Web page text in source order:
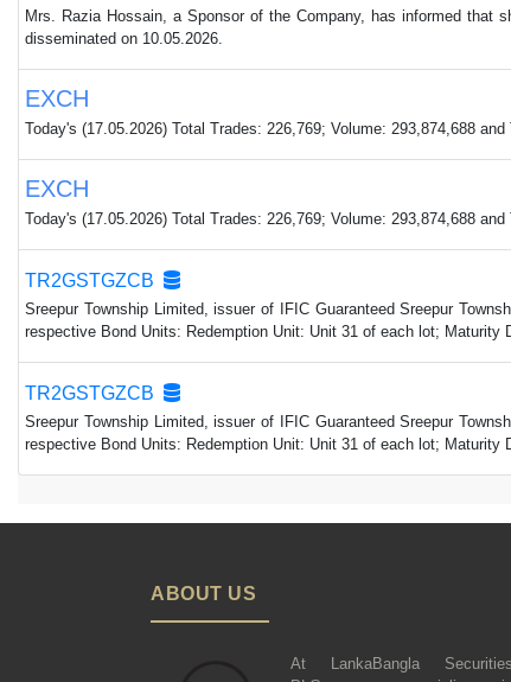
Mrs. Razia Hossain, a Sponsor of the Company, has informed that
disseminated on 10.05.2026.
EXCH
Today's (17.05.2026) Total Trades: 226,769; Volume: 293,874,688
EXCH
Today's (17.05.2026) Total Trades: 226,769; Volume: 293,874,688
TR2GSTGZCB
Sreepur Township Limited, issuer of IFIC Guaranteed Sreepur
respective Bond Units: Redemption Unit: Unit 31 of each lot;
TR2GSTGZCB
Sreepur Township Limited, issuer of IFIC Guaranteed Sreepur
respective Bond Units: Redemption Unit: Unit 31 of each lot;
ABOUT US
At LankaBangla Securities